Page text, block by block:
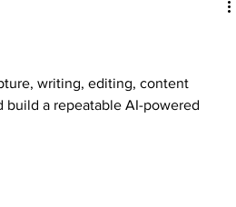
writing, editing, content
build a repeatable AI-powered